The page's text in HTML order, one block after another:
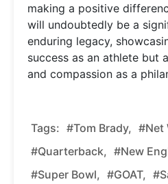
making a positive
will undoubtedly be a
enduring legacy,
success as an athlete but
and compassion as a
Tags: #Tom Brady, #net
#quarterback, #New
#Super Bowl, #GOAT,